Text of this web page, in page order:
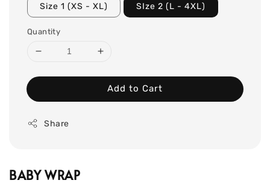
Size 1 (XS - XL) SIze 2 (L - 4XL)
Quantity
Add to Cart
Share
BABY WRAP